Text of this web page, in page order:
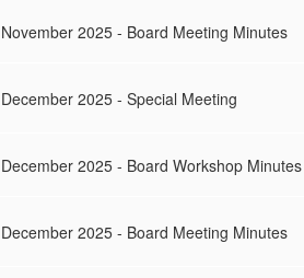
November 2025 - Board Meeting Minutes
December 2025 - Special Meeting
December 2025 - Board Workshop Minutes
December 2025 - Board Meeting Minutes